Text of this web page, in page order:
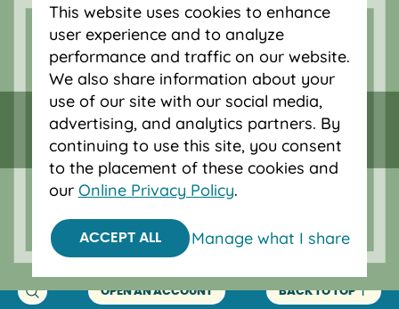
Federally insured by NCUA.
Equal Housing Opportunity.
© 2026 OnPoint Community Credit Union.
All Rights Reserved.
OPEN AN ACCOUNT BACK TO TOP
This website uses cookies to enhance
user experience and to analyze
performance and traffic on our website.
We also share information about your
use of our site with our social media,
advertising, and analytics partners. By
continuing to use this site, you consent
to the placement of these cookies and
our Online Privacy Policy.
ACCEPT ALL Manage what I share